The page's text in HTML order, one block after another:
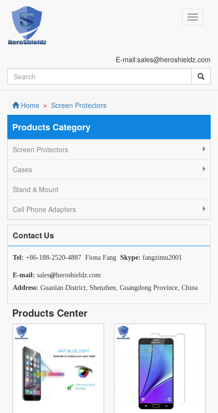
E-mail:sales@heroshieldz.com
Home > Screen Protectors
Products Category
Screen Protectors
Cases
Stand & Mount
Cell Phone Adapters
Contact Us
Tel: +86-188-2520-4887 Fiona Fang Skype: fangzimu2001
E-mail: sales@heroshieldz.com
Address: Guanlan District, Shenzhen, Guangdong Province, China
Products Center